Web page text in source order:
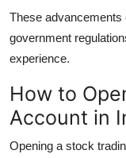
These
government
experience.
How to
Account in
Opening a stock